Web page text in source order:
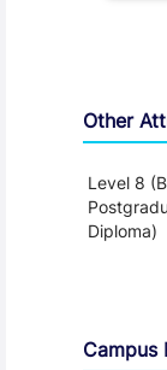
Other
Level 8
Diploma)
Campus